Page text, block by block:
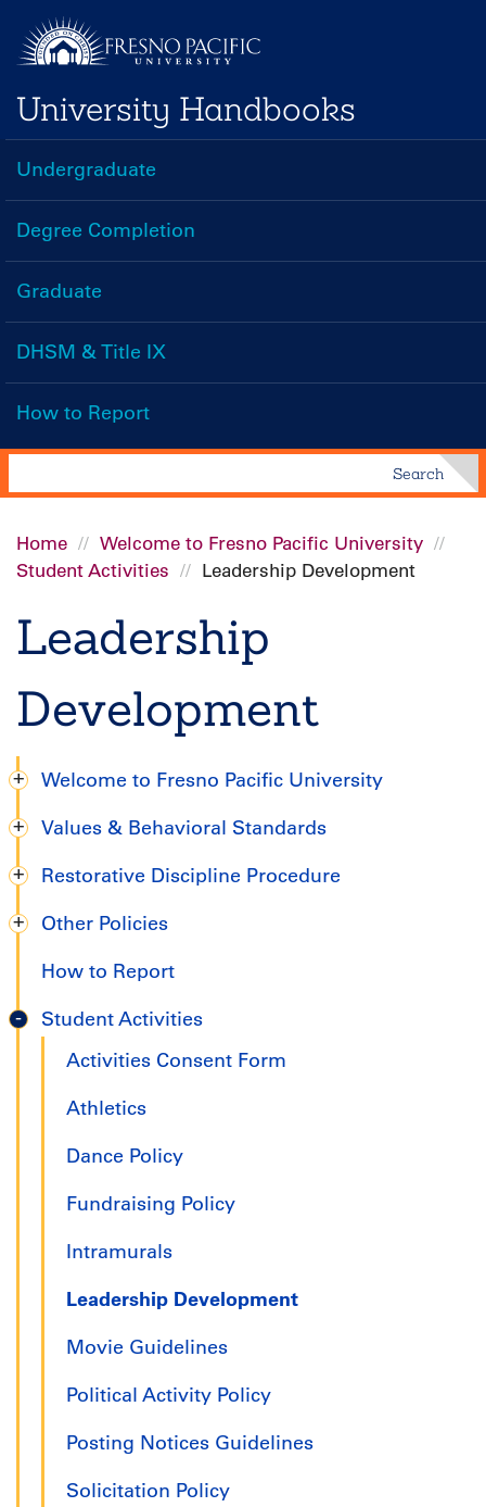
main
content
University Handbooks
Handbooks
Menu
Undergraduate
Degree Completion
Graduate
DHSM & Title IX
How to Report
Search
Breadcrumb
Home
Welcome to Fresno Pacific University
Student Activities
Leadership Development
Leadership
Development
Undergraduate
Welcome to Fresno Pacific University
Values & Behavioral Standards
Restorative Discipline Procedure
Other Policies
How to Report
Student Activities
Activities Consent Form
Athletics
Dance Policy
Fundraising Policy
Intramurals
Leadership Development
Movie Guidelines
Political Activity Policy
Posting Notices Guidelines
Solicitation Policy